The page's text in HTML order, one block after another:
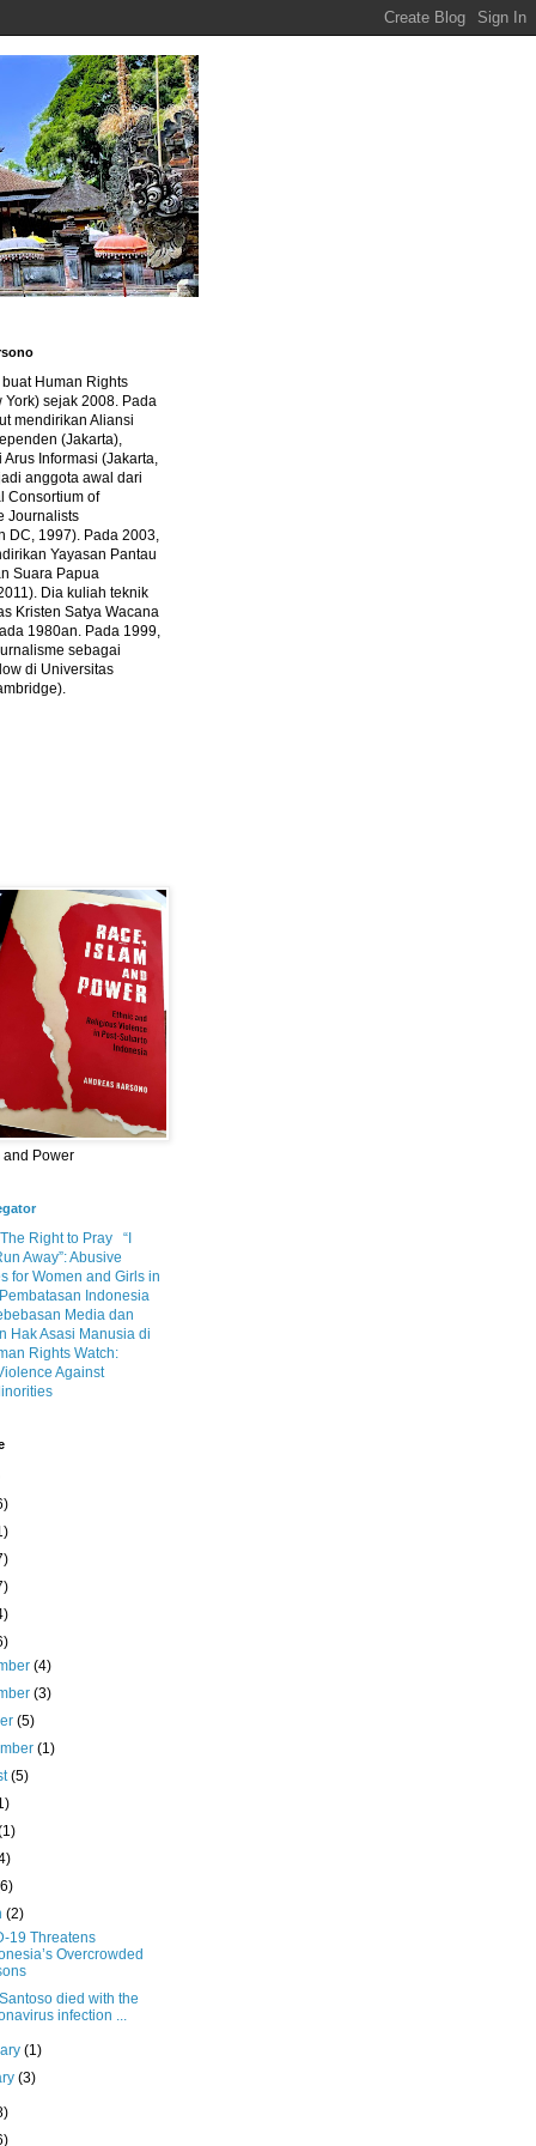
Human Rights
York) sejak 2008. Pada
mendirikan Aliansi
(Jakarta),
Arus Informasi (Jakarta,
anggota awal dari
Consortium of
Journalists
DC, 1997). Pada 2003,
Yayasan Pantau
Suara Papua
Dia kuliah teknik
Kristen Satya Wacana
1980an. Pada 1999,
sebagai
di Universitas
and Power
Right to Pray
“I
Away”: Abusive
for Women and Girls in
Pembatasan Indonesia
Media dan
Hak Asasi Manusia di
Rights Watch:
Against
(4)
(3)
(5)
(1)
(5)
(2)
19 Threatens
Overcrowded
died with the
infection ...
(1)
(3)